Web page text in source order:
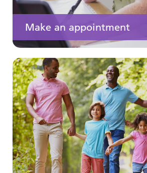
Make an appointment
Your medication